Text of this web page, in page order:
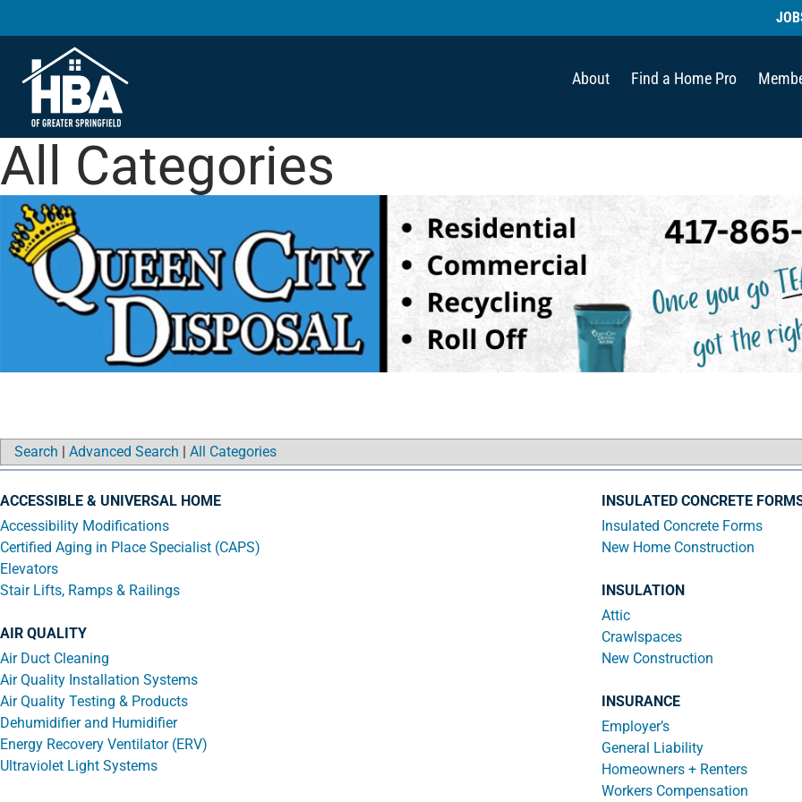
About Find a Home Pro
All Categories
Search | Advanced Search | All Categories
ACCESSIBLE & UNIVERSAL HOME
Accessibility Modifications
Certified Aging in Place Specialist (CAPS)
Elevators
Stair Lifts, Ramps & Railings
AIR QUALITY
Air Duct Cleaning
Air Quality Installation Systems
Air Quality Testing & Products
Dehumidifier and Humidifier
Energy Recovery Ventilator (ERV)
Ultraviolet Light Systems
INSULATED CONCRETE
Insulated Concrete Forms
New Home Construction
INSULATION
Attic
Crawlspaces
New Construction
INSURANCE
Employer’s
General Liability
Homeowners + Renters
Workers Compensation